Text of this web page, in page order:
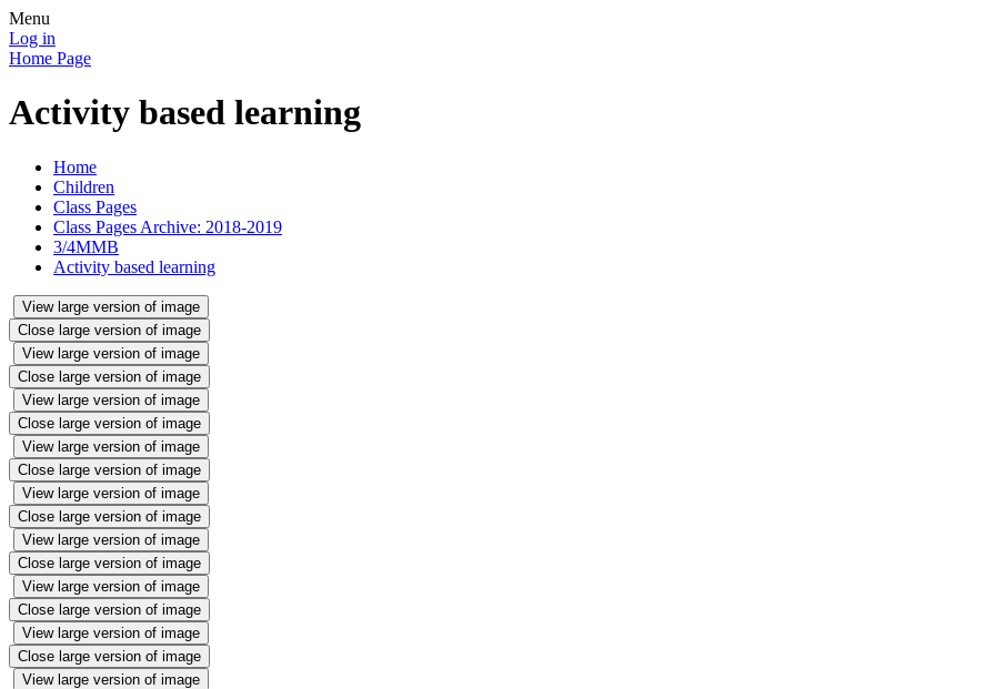
Menu
Log in
Home Page
Activity based learning
Home
Children
Class Pages
Class Pages Archive: 2018-2019
3/4MMB
Activity based learning
View large version of image
Close large version of image
View large version of image
Close large version of image
View large version of image
Close large version of image
View large version of image
Close large version of image
View large version of image
Close large version of image
View large version of image
Close large version of image
View large version of image
Close large version of image
View large version of image
Close large version of image
View large version of image